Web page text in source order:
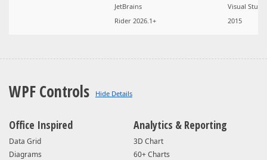
JetBrains
Rider 2026.1+
Visual
2015
WPF Controls
Office Inspired
Data Grid
Diagrams
Analytics & Reporting
3D Chart
60+ Charts